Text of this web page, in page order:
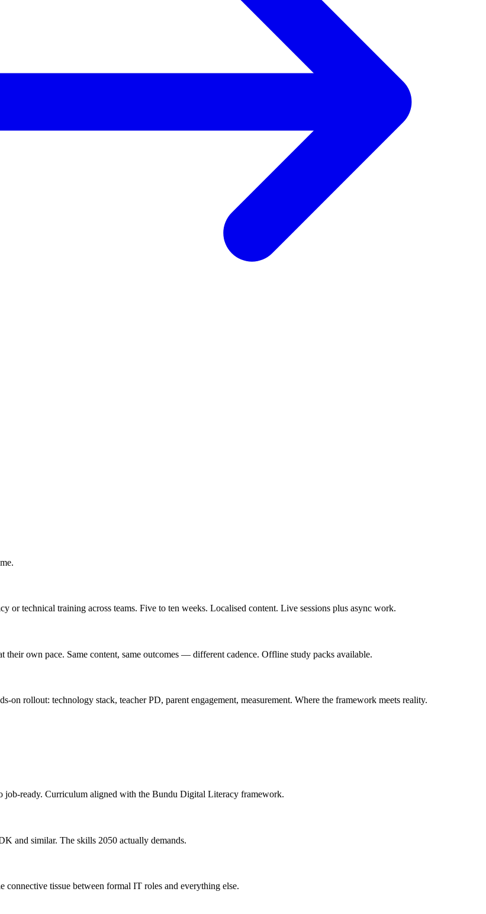
or technical training across teams. Five to ten weeks. Localised content. Live sessions plus async work.
own pace. Same content, same outcomes — different cadence. Offline study packs available.
rollout: technology stack, teacher PD, parent engagement, measurement. Where the framework meets reality.
job-ready. Curriculum aligned with the Bundu Digital Literacy framework.
and similar. The skills 2050 actually demands.
tissue between formal IT roles and everything else.